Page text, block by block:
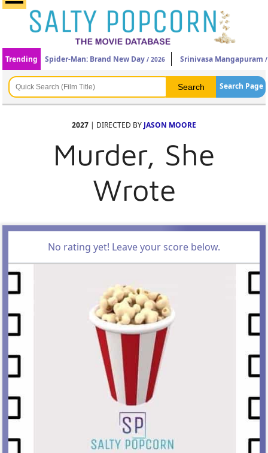
Trending Spider-Man: Brand New Day / 2026 Srinivasa Mangapuram
Search Page
2027 | DIRECTED BY JASON MOORE
Murder, She
Wrote
No rating yet! Leave your score below.